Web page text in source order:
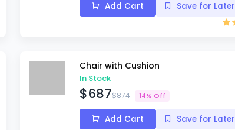
Add Cart
Save for Later
Chair with Cushion
In Stock
$687$874 14% Off
Add Cart
Save for Later